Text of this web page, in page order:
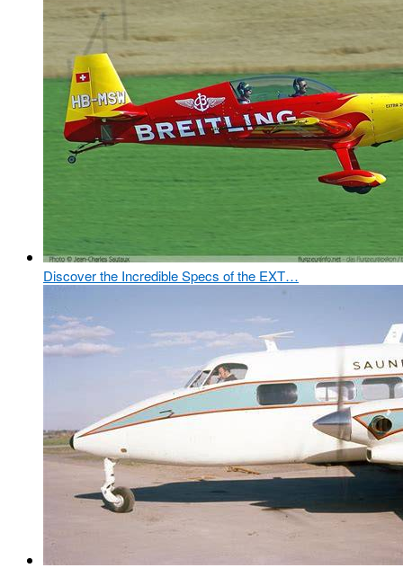
Discover the Incredible Specs of the EXT…